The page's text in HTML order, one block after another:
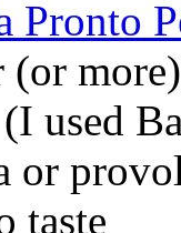
Pronto
(or more)
used
or
taste